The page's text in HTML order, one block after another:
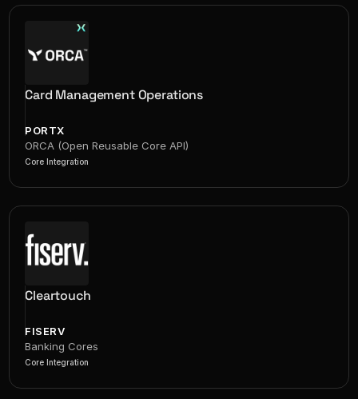
Card Management Operations
PORTX
ORCA (Open Reusable Core API)
Core Integration
Cleartouch
FISERV
Banking Cores
Core Integration